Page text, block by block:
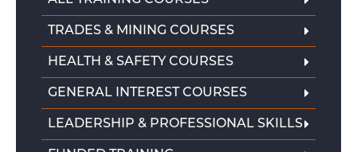
TRADES & MINING COURSES
HEALTH & SAFETY COURSES
GENERAL INTEREST COURSES
LEADERSHIP & PROFESSIONAL SKILLS